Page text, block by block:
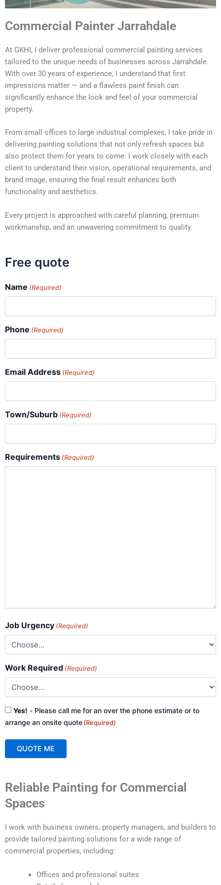
Commercial Painter Jarrahdale
At GKHI, I deliver professional commercial painting services
tailored to the unique needs of businesses across Jarrahdale.
With over 30 years of experience, I understand that first
impressions matter — and a flawless paint finish can
significantly enhance the look and feel of your commercial
property.
From small offices to large industrial complexes, I take pride in
delivering painting solutions that not only refresh spaces but
also protect them for years to come. I work closely with each
client to understand their vision, operational requirements, and
brand image, ensuring the final result enhances both
functionality and aesthetics.
Every project is approached with careful planning, premium
workmanship, and an unwavering commitment to quality.
Free quote
Name (Required)
Phone (Required)
Email Address (Required)
Town/Suburb (Required)
Requirements (Required)
Job Urgency (Required)
Work Required (Required)
Consent
(Required)
Yes! - Please call me for an over the phone estimate or to
arrange an onsite quote(Required)
QUOTE ME
t
r
Reliable Painting for Commercial
Spaces
I work with business owners, property managers, and builders to
provide tailored painting solutions for a wide range of
commercial properties, including:
Offices and professional suites